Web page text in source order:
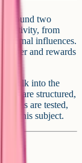
around two
activity, from
influences.
and rewards
walk into the
are structured,
are tested,
for this subject.